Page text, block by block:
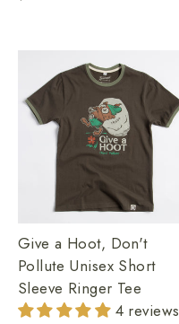
Give a Hoot, Don't
Pollute Unisex Short
Sleeve Ringer Tee
4 reviews